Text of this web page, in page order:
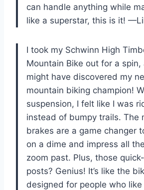
can handle anything while
like a superstar, this is it!
I took my Schwinn High
Mountain Bike out for a spin,
might have discovered my
mountain biking champion!
suspension, I felt like I was
instead of bumpy trails. The
brakes are a game changer
on a dime and impress all
zoom past. Plus, those
posts? Genius! It’s like the
designed for people who